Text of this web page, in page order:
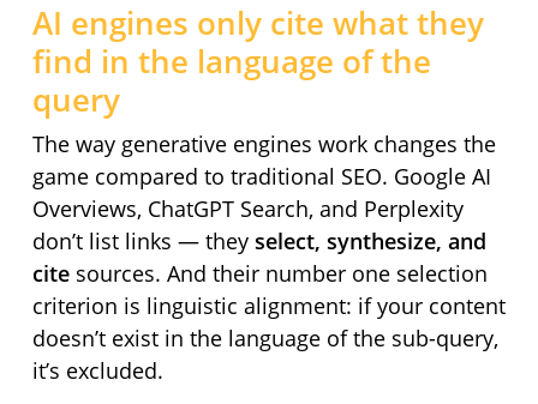
AI engines only cite what they
find in the language of the
query
The way generative engines work changes the
game compared to traditional SEO. Google AI
Overviews, ChatGPT Search, and Perplexity
don’t list links — they select, synthesize, and
citesources. And their number one selection
criterion is linguistic alignment: if your content
doesn’t exist in the language of the sub-query,
it’s excluded.